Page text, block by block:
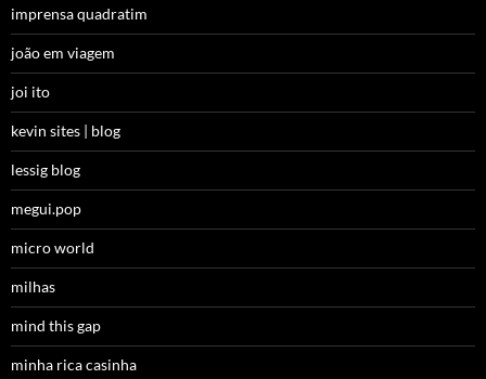
imprensa quadratim
joão em viagem
joi ito
kevin sites | blog
lessig blog
megui.pop
micro world
milhas
mind this gap
minha rica casinha